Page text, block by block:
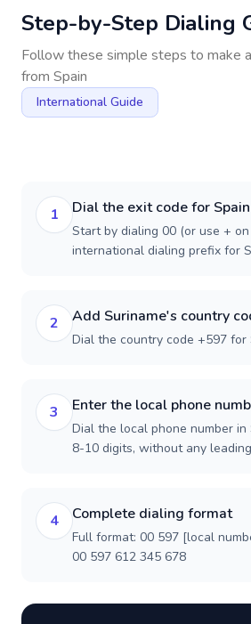
Step-by-Step Dialing
Follow these simple steps to make
from Spain
International Guide
1 Dial the exit code for Spain
Start by dialing 00 (or use +
international dialing prefix for
2 Add Suriname's country
Dial the country code +597 for
3 Enter the local phone
Dial the local phone number
8-10 digits, without any
4 Complete dialing format
Full format: 00 597 [local
00 597 612 345 678